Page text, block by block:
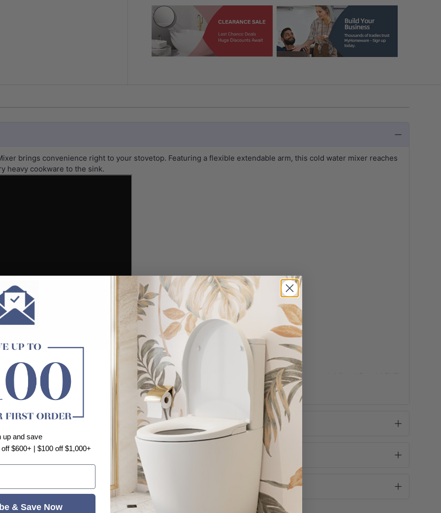
brings convenience right to your stovetop. Featuring a flexible extendable arm, this cold water mixer reaches
heavy cookware to the sink.
chrome/ Electroplated matt white/ PVD brushed nickel (Lead Free) / PVD gun metal (Lead Free) / PVD
flow
or Watermark logo.
up and save
$600+ | $100 off $1,000+
& Save Now